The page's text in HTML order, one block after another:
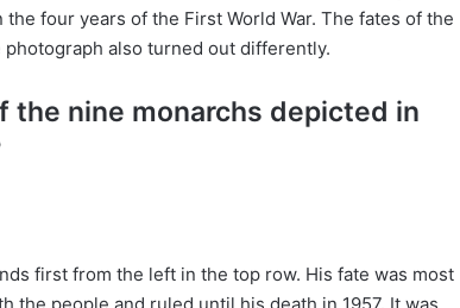
four years of the First World War. The fates of the
also turned out differently.
the nine monarchs depicted in
first from the left in the top row. His fate was most